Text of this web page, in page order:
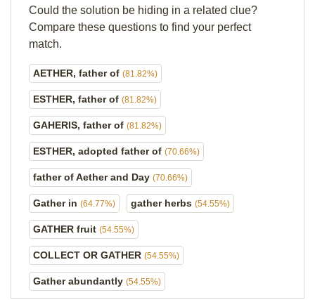
Could the solution be hiding in a related clue?
Compare these questions to find your perfect
match.
AETHER, father of (81.82%)
ESTHER, father of (81.82%)
GAHERIS, father of (81.82%)
ESTHER, adopted father of (70.66%)
father of Aether and Day (70.66%)
Gather in (64.77%) gather herbs (54.55%)
GATHER fruit (54.55%)
COLLECT OR GATHER (54.55%)
Gather abundantly (54.55%)